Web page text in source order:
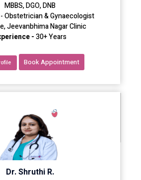
MBBS, DGO, DNB
Obstetrician & Gynaecologist
Jeevanbhima Nagar Clinic
-30+ Years
Book Appointment
Dr. Shruthi R.